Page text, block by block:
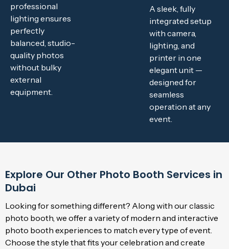
professional
lighting ensures
perfectly
balanced, studio-
quality photos
without bulky
external
equipment.
A sleek, fully
integrated setup
with camera,
lighting, and
printer in one
elegant unit —
designed for
seamless
operation at any
event.
Explore Our Other Photo Booth Services in
Dubai
Looking for something different? Along with our classic
photo booth, we offer a variety of modern and interactive
photo booth experiences to match every type of event.
Choose the style that fits your celebration and create